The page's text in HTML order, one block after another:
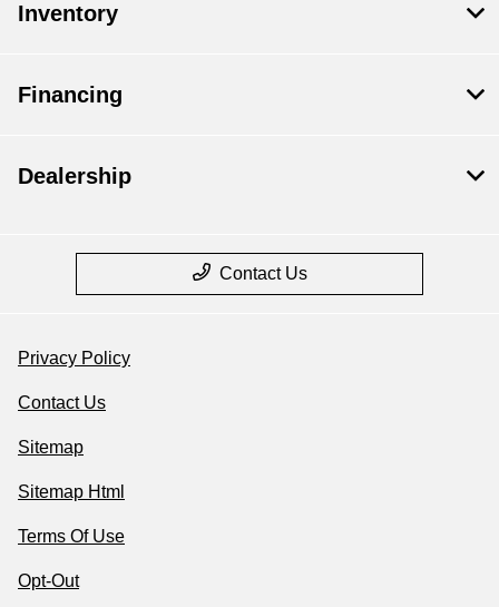
Inventory
Financing
Dealership
Contact Us
Privacy Policy
Contact Us
Sitemap
Sitemap Html
Terms Of Use
Opt-Out